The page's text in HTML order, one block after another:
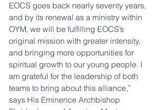
EOCS goes back nearly seventy years,
and by its renewal as a ministry within
OYM, we will be fulfilling EOCS’s
original mission with greater intensity,
and bringing more opportunities for
spiritual growth to our young people. I
am grateful for the leadership of both
teams to bring about this alliance,”
says His Eminence Archbishop